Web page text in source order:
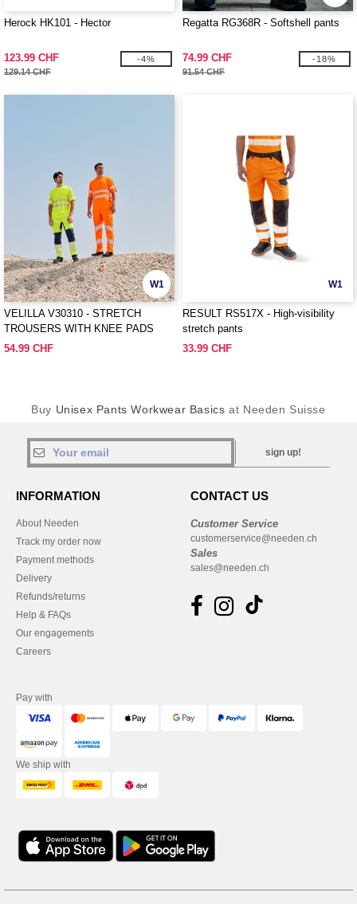
Herock HK101 - Hector
123.99 CHF
129.14 CHF
-4%
Regatta RG368R - Softshell pants
74.99 CHF
91.54 CHF
-18%
W1
VELILLA V30310 - STRETCH
TROUSERS WITH KNEE PADS
AND REFLECTIVE STRIPES
54.99 CHF
W1
RESULT RS517X - High-visibility
stretch pants
33.99 CHF
Buy Unisex Pants Workwear Basics at Needen Suisse
sign up!
INFORMATION
About Needen
Track my order now
Payment methods
Delivery
Refunds/returns
Help & FAQs
Our engagements
Careers
CONTACT US
Customer Service
customerservice@needen.ch
Sales
sales@needen.ch
Pay with
We ship with